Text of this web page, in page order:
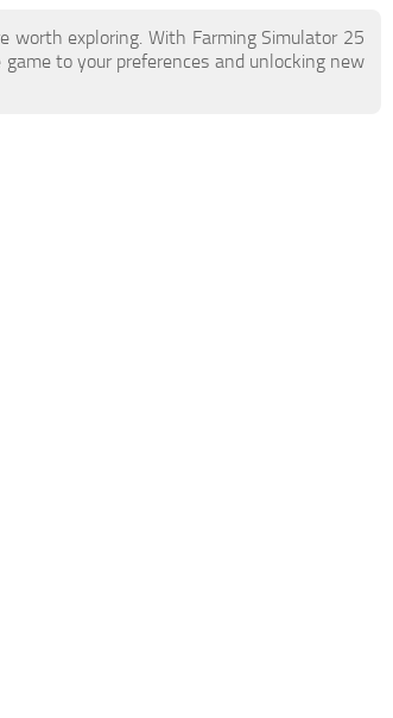
worth exploring. With Farming Simulator 25
to your preferences and unlocking new